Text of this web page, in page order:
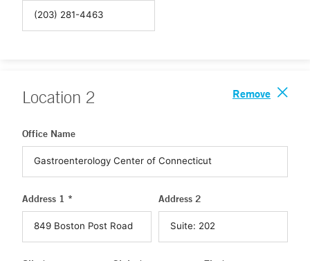
Location 2 Remove
Office Name
Address 1 * Address 2